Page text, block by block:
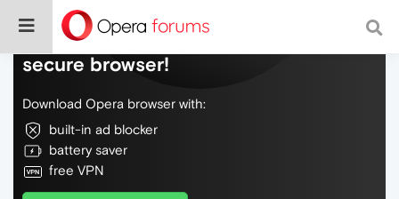
Do more on the web, with a fast and
secure browser!
Download Opera browser with:
built-in ad blocker
battery saver
free VPN